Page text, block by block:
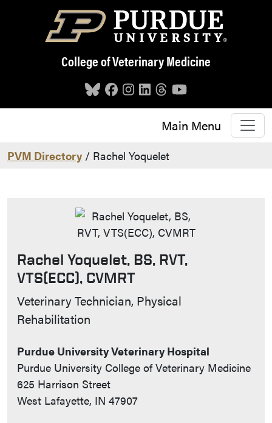
Skip to main content
College of Veterinary Medicine
Main Menu
PVM Directory / Rachel Yoquelet
Rachel Yoquelet, BS, RVT,
VTS(ECC), CVMRT
Contact Info
Veterinary Technician, Physical
Rehabilitation
Purdue University Veterinary Hospital
Purdue University College of Veterinary Medicine
625 Harrison Street
West Lafayette, IN 47907